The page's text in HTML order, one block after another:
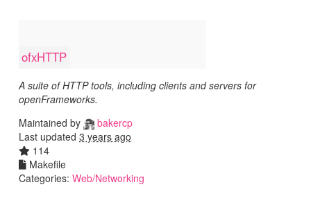
ofxHTTP
A suite of HTTP tools, including clients and servers for
openFrameworks.
Maintained by
bakercp
Last updated 3 years ago
114
Makefile
Categories: Web/Networking